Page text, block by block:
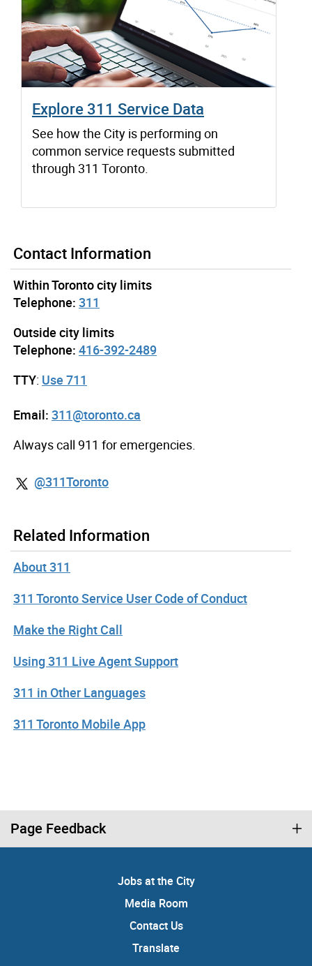
Explore 311 Service Data
See how the City is performing on
common service requests submitted
through 311 Toronto.
Contact Information
Within Toronto city limits
Telephone: 311
Outside city limits
Telephone: 416-392-2489
TTY: Use 711
Email: 311@toronto.ca
Always call 911 for emergencies.
@311Toronto
Related Information
About 311
311 Toronto Service User Code of Conduct
Make the Right Call
Using 311 Live Agent Support
311 in Other Languages
311 Toronto Mobile App
Page Feedback
Jobs at the City
Media Room
Contact Us
Translate